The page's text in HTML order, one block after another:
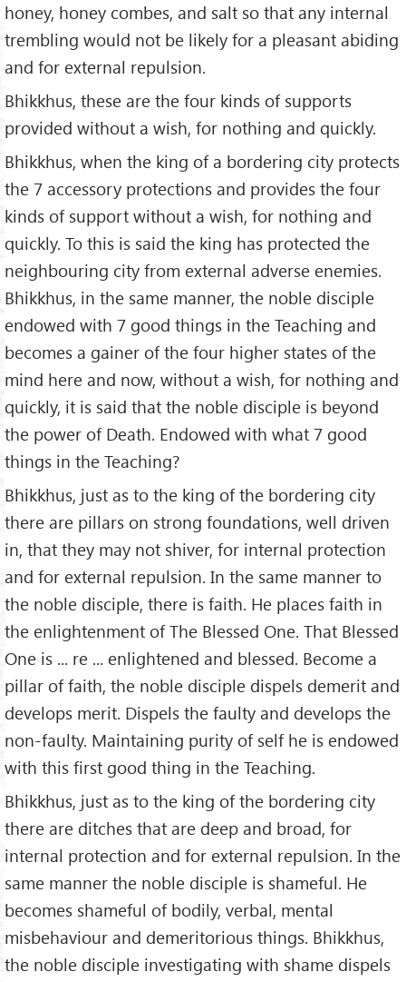
honey, honey combes, and salt so that any internal
trembling would not be likely for a pleasant abiding
and for external repulsion.
Bhikkhus, these are the four kinds of supports
provided without a wish, for nothing and quickly.
Bhikkhus, when the king of a bordering city protects
the 7 accessory protections and provides the four
kinds of support without a wish, for nothing and
quickly. To this is said the king has protected the
neighbouring city from external adverse enemies.
Bhikkhus, in the same manner, the noble disciple
endowed with 7 good things in the Teaching and
becomes a gainer of the four higher states of the
mind here and now, without a wish, for nothing and
quickly, it is said that the noble disciple is beyond
the power of Death. Endowed with what 7 good
things in the Teaching?
Bhikkhus, just as to the king of the bordering city
there are pillars on strong foundations, well driven
in, that they may not shiver, for internal protection
and for external repulsion. In the same manner to
the noble disciple, there is faith. He places faith in
the enlightenment of The Blessed One. That Blessed
One is ... re ... enlightened and blessed. Become a
pillar of faith, the noble disciple dispels demerit and
develops merit. Dispels the faulty and develops the
non-faulty. Maintaining purity of self he is endowed
with this first good thing in the Teaching.
Bhikkhus, just as to the king of the bordering city
there are ditches that are deep and broad, for
internal protection and for external repulsion. In the
same manner the noble disciple is shameful. He
becomes shameful of bodily, verbal, mental
misbehaviour and demeritorious things. Bhikkhus,
the noble disciple investigating with shame dispels